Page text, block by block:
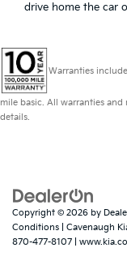
drive home the car
Warranties
mile basic. All warranties and
details.
Copyright © 2026 by
Conditions | Cavenaugh
870-477-8107